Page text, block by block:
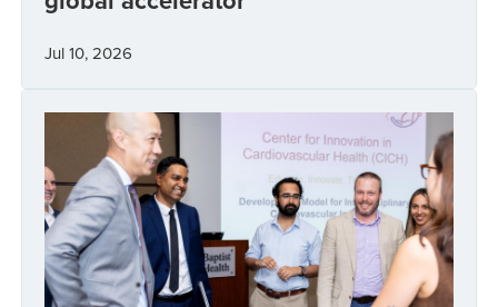
Jul 10, 2026